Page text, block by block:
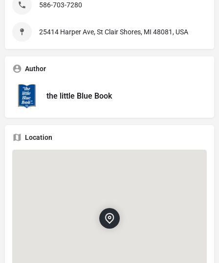
586-703-7280
25414 Harper Ave, St Clair Shores, MI 48081, USA
Author
the little Blue Book
Location